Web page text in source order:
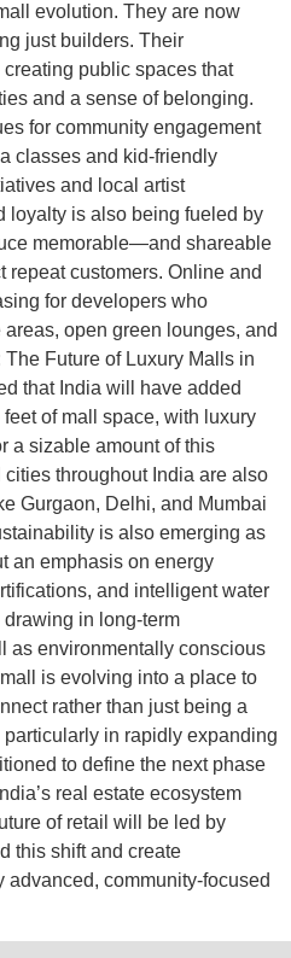
evolution. They are now
just builders. Their
public spaces that
and a sense of belonging.
for community engagement
classes and kid-friendly
and local artist
loyalty is also being fueled by
memorable—and shareable
customers. Online and
for developers who
open green lounges, and
Future of Luxury Malls in
that India will have added
of mall space, with luxury
a sizable amount of this
throughout India are also
Gurgaon, Delhi, and Mumbai
is also emerging as
an emphasis on energy
and intelligent water
in long-term
as environmentally conscious
is evolving into a place to
rather than just being a
in rapidly expanding
to define the next phase
real estate ecosystem
of retail will be led by
this shift and create
community-focused